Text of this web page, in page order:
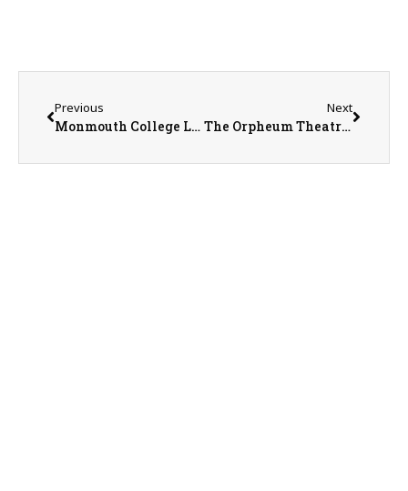
Previous
Monmouth College Lecturer Robin Johnson
Next
The Orpheum Theatre Executive Director Andrew Driscoll